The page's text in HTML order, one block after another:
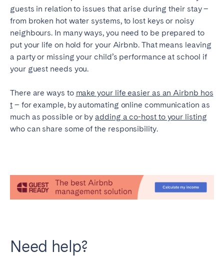
guests in relation to issues that arise during their stay –
from broken hot water systems, to lost keys or noisy
neighbours. In many ways, you need to be prepared to
put your life on hold for your Airbnb. That means leaving
a party or missing your child’s performance at school if
your guest needs you.
There are ways to make your life easier as an Airbnb hos
t– for example, by automating online communication as
much as possible or byadding a co-host to your listing
who can share some of the responsibility.
Need help?